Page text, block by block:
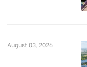
August 03, 2026